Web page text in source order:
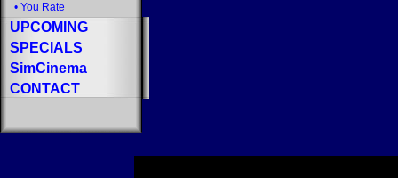
• You Rate
UPCOMING
SPECIALS
SimCinema
CONTACT